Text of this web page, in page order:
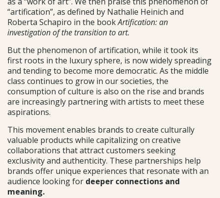
“artification”, as defined by Nathalie Heinich and
Roberta Schapiro in the bookArtification: an
investigation of the transition to art.
But the phenomenon of artification, while it took its
first roots in the luxury sphere, is now widely spreading
and tending to become more democratic. As the middle
class continues to grow in our societies, the
consumption of culture is also on the rise and brands
are increasingly partnering with artists to meet these
aspirations.
This movement enables brands to create culturally
valuable products while capitalizing on creative
collaborations that attract customers seeking
exclusivity and authenticity. These partnerships help
brands offer unique experiences that resonate with an
audience looking for deeper connections and
meaning.